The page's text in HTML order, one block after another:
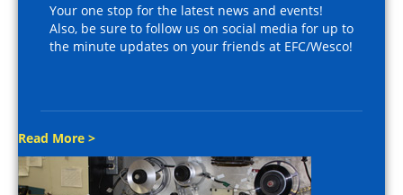
Your one stop for the latest news and events!
Also, be sure to follow us on social media for up to
the minute updates on your friends at EFC/Wesco!
Read More >